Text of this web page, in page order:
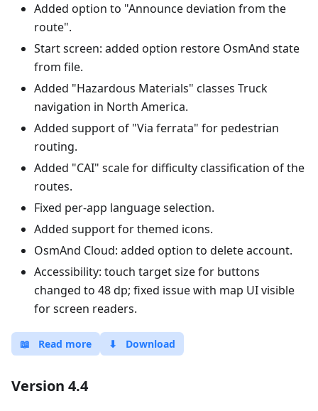
Added option to "Announce deviation from the
route".
Start screen: added option restore OsmAnd state
from file.
Added "Hazardous Materials" classes Truck
navigation in North America.
Added support of "Via ferrata" for pedestrian
routing.
Added "CAI" scale for difficulty classification of the
routes.
Fixed per-app language selection.
Added support for themed icons.
OsmAnd Cloud: added option to delete account.
Accessibility: touch target size for buttons
changed to 48 dp; fixed issue with map UI visible
for screen readers.
📖 Read more ⬇ Download
Version 4.4